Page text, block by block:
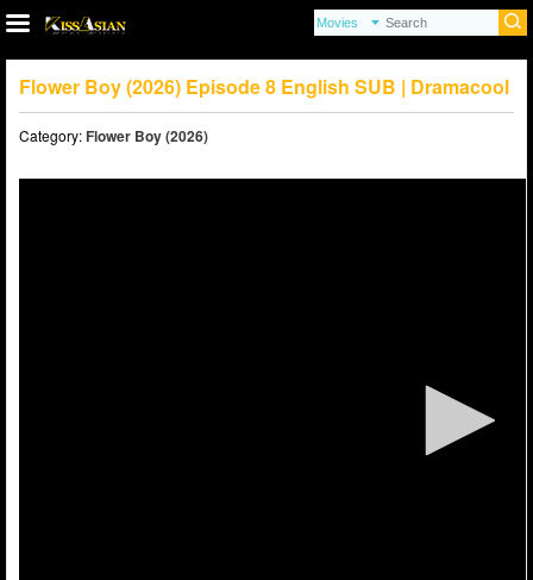
Flower Boy (2026) Episode 8 English SUB | Dramacool
Category:Flower Boy (2026)